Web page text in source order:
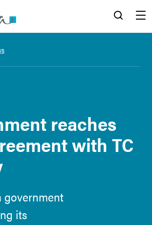
reaches
with TC
government
its